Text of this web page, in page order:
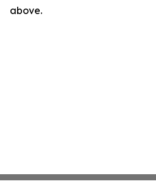
above.